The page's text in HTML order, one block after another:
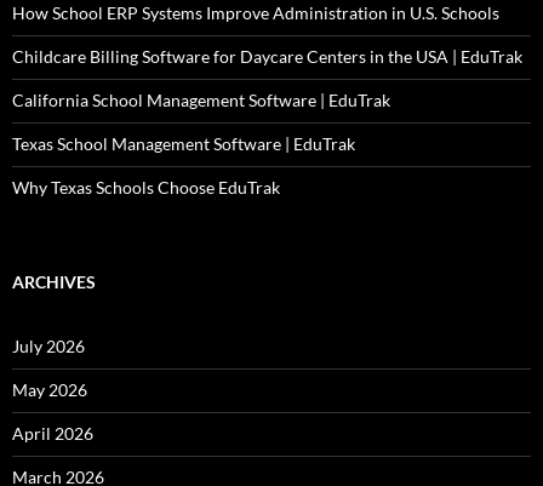
How School ERP Systems Improve Administration in U.S. Schools
Childcare Billing Software for Daycare Centers in the USA | EduTrak
California School Management Software | EduTrak
Texas School Management Software | EduTrak
Why Texas Schools Choose EduTrak
ARCHIVES
July 2026
May 2026
April 2026
March 2026